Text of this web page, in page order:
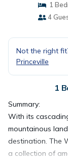
1
4
Not the right
Princeville
1
Summary:
With its
mountainous
destination. The
a collection of